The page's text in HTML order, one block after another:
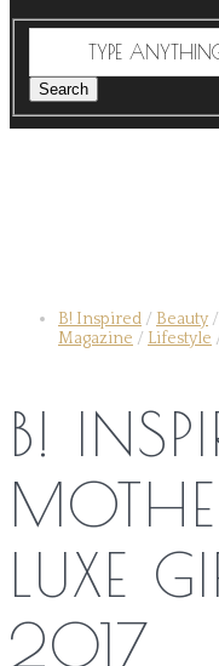
B! Inspired / Beauty /
Magazine / Lifestyle
B!
LUXE
2017